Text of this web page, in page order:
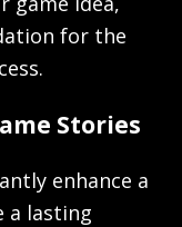
for the
Stories
enhance a
a lasting